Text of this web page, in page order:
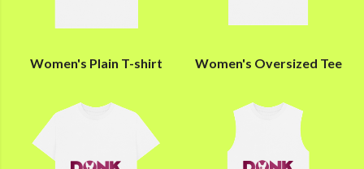
Women's Plain T-shirt Women's Oversized Tee